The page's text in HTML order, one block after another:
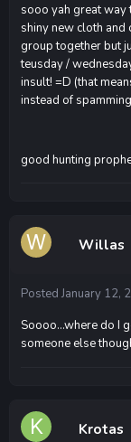
sooo yah great way
shiny new cloth
group together but
teusday /
insult! =D (that
instead of
good hunting
Willas
Posted January 12,
Soooo...where do I
someone else
Krotas